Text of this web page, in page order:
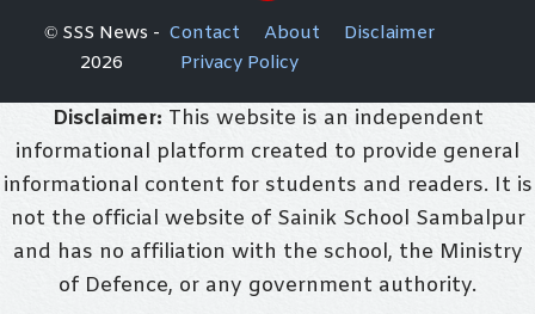
Contact About
Disclaimer
Privacy Policy
© SSS News -
2026
Disclaimer: This website is an independent
informational platform created to provide general
informational content for students and readers. It is
not the official website of Sainik School Sambalpur
and has no affiliation with the school, the Ministry
of Defence, or any government authority.